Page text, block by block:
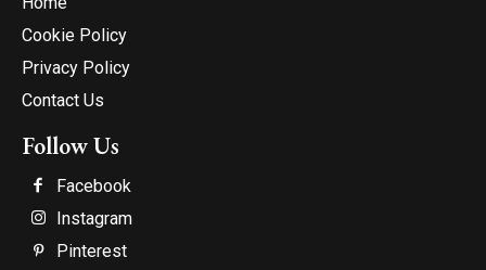
Cookie Policy
Privacy Policy
Contact Us
Follow Us
Facebook
Instagram
Pinterest